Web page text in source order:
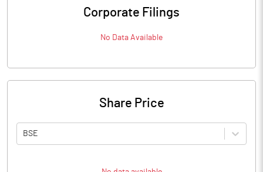
Corporate Filings
No Data Available
Share Price
BSE